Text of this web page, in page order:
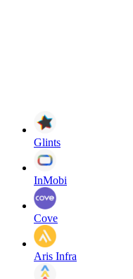
Glints
InMobi
Cove
Aris Infra